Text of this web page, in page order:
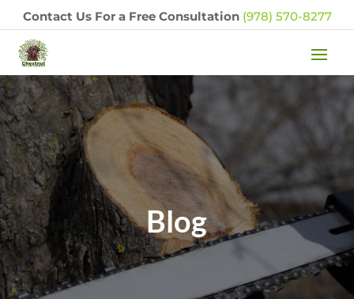
Contact Us For a Free Consultation (978) 570-8277
Blog